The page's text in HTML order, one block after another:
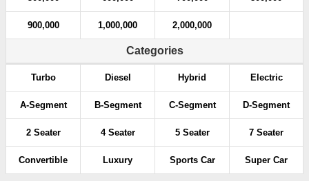
900,000 1,000,000 2,000,000
Categories
Turbo Diesel Hybrid Electric
A-Segment B-Segment C-Segment D-Segment
2 Seater 4 Seater 5 Seater 7 Seater
Convertible Luxury Sports Car Super Car